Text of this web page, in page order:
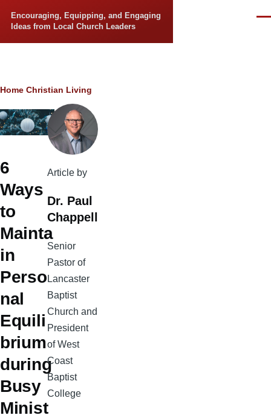
Encouraging, Equipping, and Engaging
Ideas from Local Church Leaders
Breadcrumb
Home Christian Living
6
Ways
to
Mainta
in
Perso
nal
Equili
brium
during
Busy
Minist
Article by
Dr. Paul
Chappell
Senior
Pastor of
Lancaster
Baptist
Church and
President
of West
Coast
Baptist
College